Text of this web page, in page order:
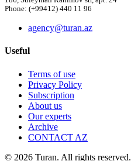
Phone: (+99412) 440 11 96
agency@turan.az
Useful
Terms of use
Privacy Policy
Subscription
About us
Our experts
Archive
CONTACT AZ
© 2026 Turan. All rights reserved.